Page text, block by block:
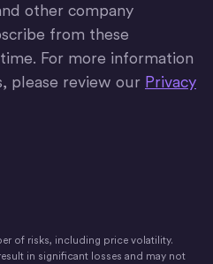
other company
from these
For more information
please review our Privacy
of risks, including price volatility.
in significant losses and may not